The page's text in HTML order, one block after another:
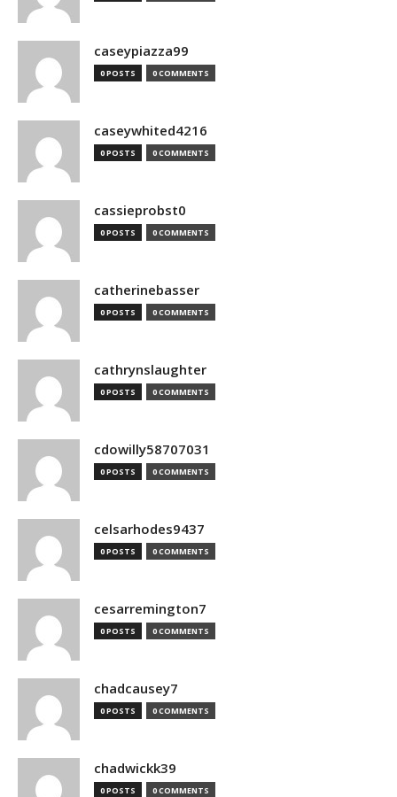
caseypiazza99
0 POSTS 0 COMMENTS
caseywhited4216
0 POSTS 0 COMMENTS
cassieprobst0
0 POSTS 0 COMMENTS
catherinebasser
0 POSTS 0 COMMENTS
cathrynslaughter
0 POSTS 0 COMMENTS
cdowilly58707031
0 POSTS 0 COMMENTS
celsarhodes9437
0 POSTS 0 COMMENTS
cesarremington7
0 POSTS 0 COMMENTS
chadcausey7
0 POSTS 0 COMMENTS
chadwickk39
0 POSTS 0 COMMENTS